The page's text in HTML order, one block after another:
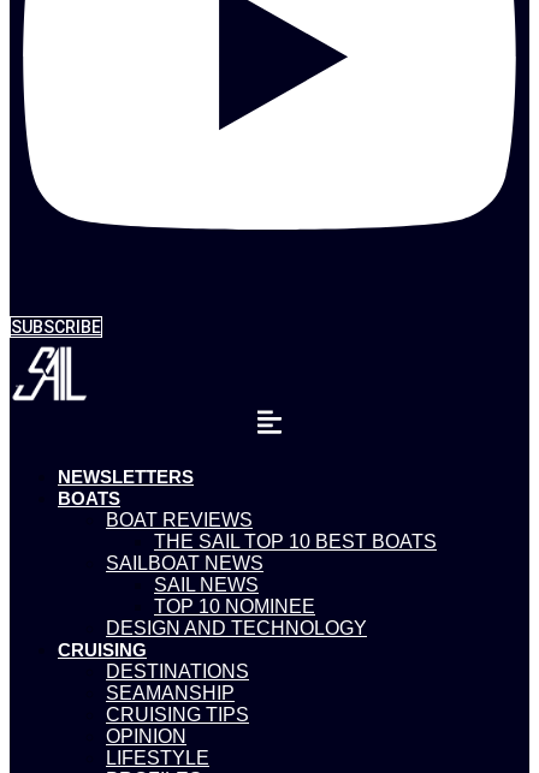
SUBSCRIBE
NEWSLETTERS
BOATS
BOAT REVIEWS
THE SAIL TOP 10 BEST BOATS
SAILBOAT NEWS
SAIL NEWS
TOP 10 NOMINEE
DESIGN AND TECHNOLOGY
CRUISING
DESTINATIONS
SEAMANSHIP
CRUISING TIPS
OPINION
LIFESTYLE